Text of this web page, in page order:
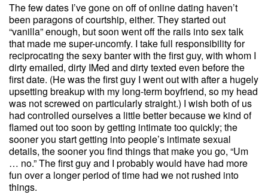
The few dates I’ve gone on off of online dating haven’t
been paragons of courtship, either. They started out
“vanilla” enough, but soon went off the rails into sex talk
that made me super-uncomfy. I take full responsibility for
reciprocating the sexy banter with the first guy, with whom I
dirty emailed, dirty IMed and dirty texted even before the
first date. (He was the first guy I went out with after a hugely
upsetting breakup with my long-term boyfriend, so my head
was not screwed on particularly straight.) I wish both of us
had controlled ourselves a little better because we kind of
flamed out too soon by getting intimate too quickly; the
sooner you start getting into people’s intimate sexual
details, the sooner you find things that make you go, “Um
… no.” The first guy and I probably would have had more
fun over a longer period of time had we not rushed into
things.